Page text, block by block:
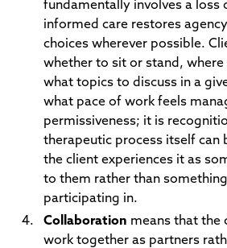
fundamentally involves a loss
informed care restores
choices wherever possible.
whether to sit or stand,
what topics to discuss in a
what pace of work feels
permissiveness; it is
therapeutic process itself can
the client experiences it as
to them rather than
participating in.
Collaboration means that the
work together as partners